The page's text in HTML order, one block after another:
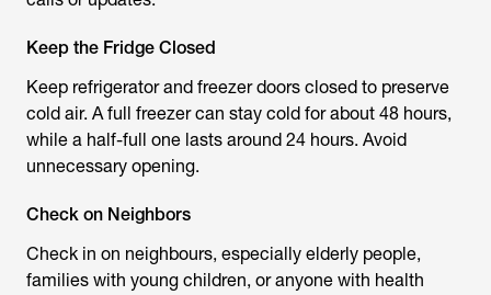
Keep the Fridge Closed
Keep refrigerator and freezer doors closed to preserve
cold air. A full freezer can stay cold for about 48 hours,
while a half-full one lasts around 24 hours. Avoid
unnecessary opening.
Check on Neighbors
Check in on neighbours, especially elderly people,
families with young children, or anyone with health